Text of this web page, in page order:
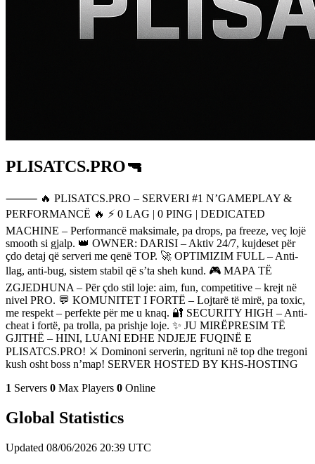
PLISATCS.PRO🔫
⸻ 🔥 PLISATCS.PRO – SERVERI #1 N’GAMEPLAY &
PERFORMANCË 🔥 ⚡ 0 LAG | 0 PING | DEDICATED
MACHINE – Performancë maksimale, pa drops, pa freeze, veç lojë
smooth si gjalp. 👑 OWNER: DARISI – Aktiv 24/7, kujdeset për
çdo detaj që serveri me qenë TOP. 🚀 OPTIMIZIM FULL – Anti-
llag, anti-bug, sistem stabil që s’ta sheh kund. 🎮 MAPA TË
ZGJEDHUNA – Për çdo stil loje: aim, fun, competitive – krejt në
nivel PRO. 💬 KOMUNITET I FORTË – Lojtarë të mirë, pa toxic,
me respekt – perfekte për me u knaq. 🔐 SECURITY HIGH – Anti-
cheat i fortë, pa trolla, pa prishje loje. ✨ JU MIRËPRESIM TË
GJITHË – HINI, LUANI EDHE NDJEJE FUQINË E
PLISATCS.PRO! ⚔️ Dominoni serverin, ngrituni në top dhe tregoni
kush osht boss n’map! SERVER HOSTED BY KHS-HOSTING
1 Servers 0 Max Players 0 Online
Global Statistics
Updated 08/06/2026 20:39 UTC